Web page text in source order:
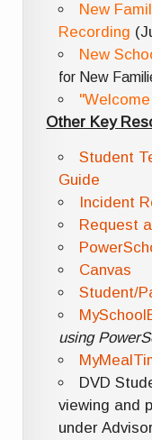
New
Recording
New
for New
Other Key
Student
Guide
Incident
Request
Canvas
Student/
using
DVD
viewing and
under